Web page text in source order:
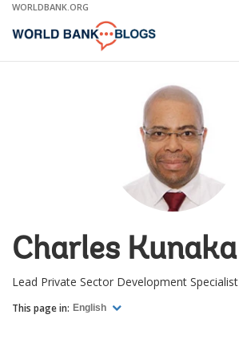
Skip
Main
WORLDBANK.ORG
Charles Kunaka
Lead Private Sector Development Specialist
This page in: English